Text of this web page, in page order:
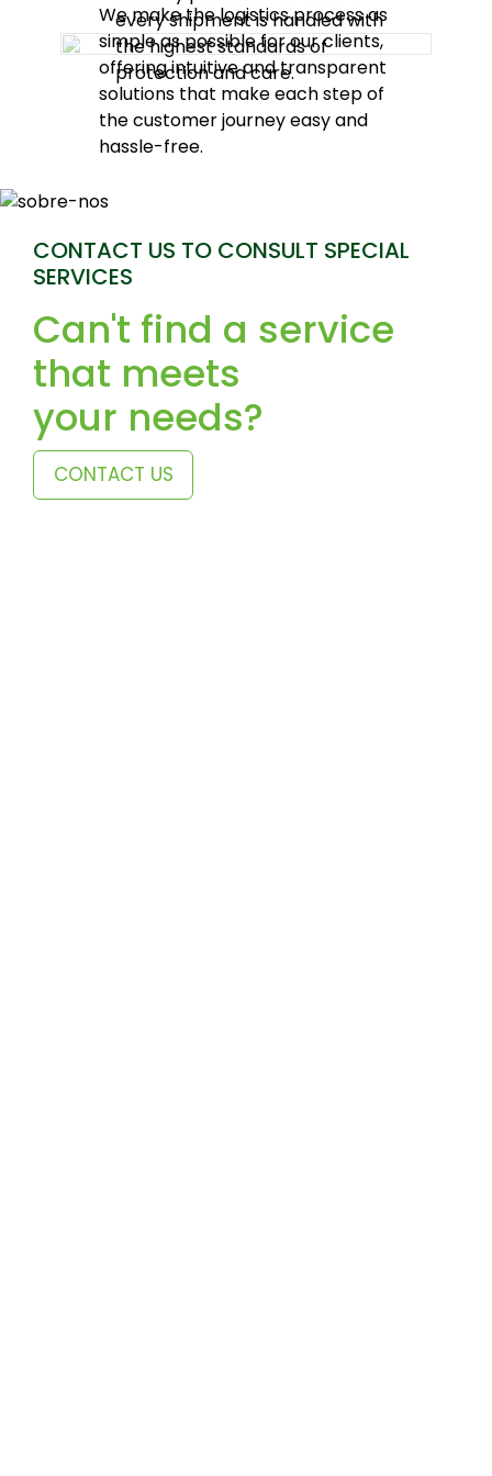
every shipment is handled with
the highest standards of
protection and care.
We make the logistics process as
simple as possible for our clients,
offering intuitive and transparent
solutions that make each step of
the customer journey easy and
hassle-free.
CONTACT US TO CONSULT SPECIAL
SERVICES
Can't find a service
that meets
your needs?
CONTACT US